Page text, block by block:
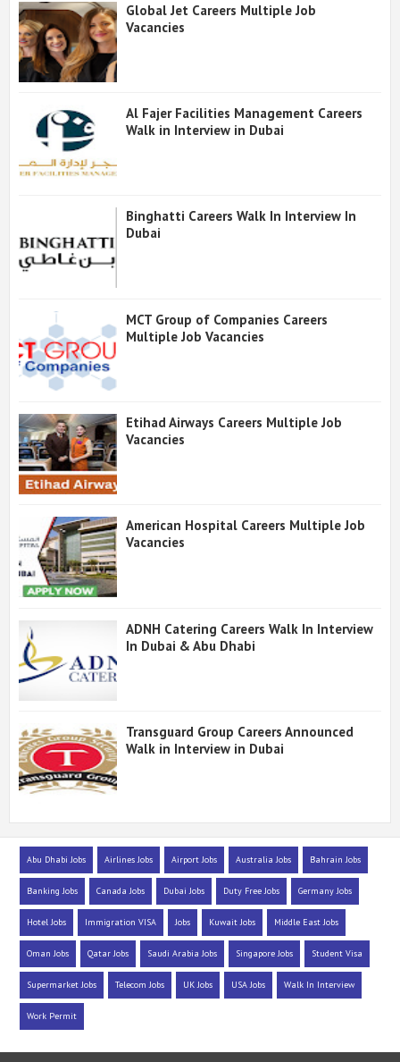
Global Jet Careers Multiple Job
Vacancies
Al Fajer Facilities Management Careers
Walk in Interview in Dubai
Binghatti Careers Walk In Interview In
Dubai
MCT Group of Companies Careers
Multiple Job Vacancies
Etihad Airways Careers Multiple Job
Vacancies
American Hospital Careers Multiple Job
Vacancies
ADNH Catering Careers Walk In Interview
In Dubai & Abu Dhabi
Transguard Group Careers Announced
Walk in Interview in Dubai
Abu Dhabi Jobs Airlines Jobs Airport Jobs Australia Jobs Bahrain Jobs
Banking Jobs Canada Jobs Dubai Jobs Duty Free Jobs Germany Jobs
Hotel Jobs Immigration VISA Jobs Kuwait Jobs Middle East Jobs
Oman Jobs Qatar Jobs Saudi Arabia Jobs Singapore Jobs Student Visa
Supermarket Jobs Telecom Jobs UK Jobs USA Jobs Walk In Interview
Work Permit